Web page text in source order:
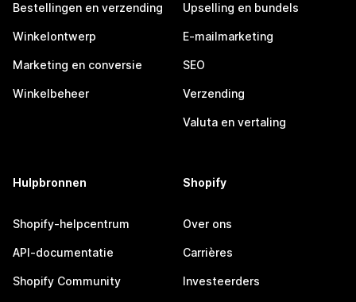
Bestellingen en verzending
Winkelontwerp
Marketing en conversie
Winkelbeheer
Upselling en bundels
E-mailmarketing
SEO
Verzending
Valuta en vertaling
Hulpbronnen
Shopify-helpcentrum
API-documentatie
Shopify Community
Shopify
Over ons
Carrières
Investeerders